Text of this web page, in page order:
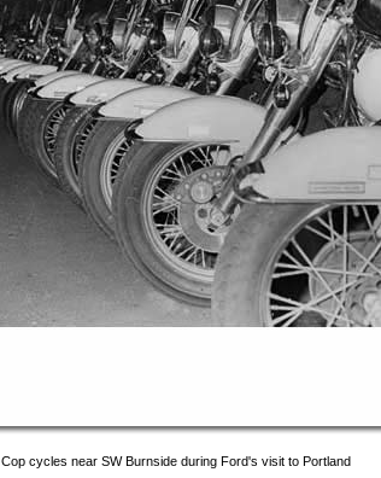
Cop cycles near SW Burnside during Ford's visit to Portland